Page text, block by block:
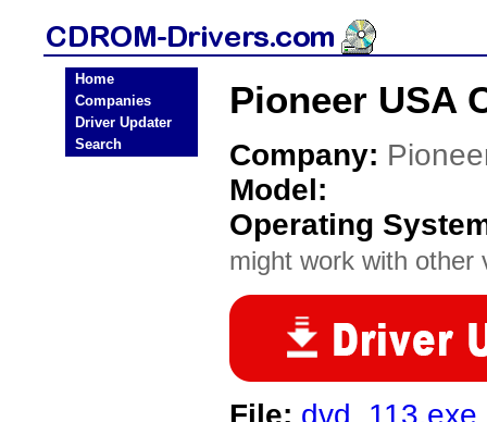
Home
Companies
Driver Updater
Search
Pioneer USA
Company:
Model:
Operating
might work with other
File: dvd_113.exe